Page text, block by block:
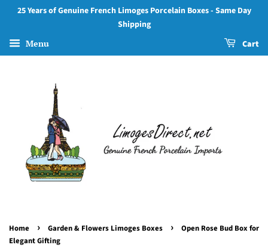
25 Years of Genuine French Limoges Porcelain Boxes - Same Day
Shipping
Menu Cart
Home › Garden & Flowers Limoges Boxes ›
Open Rose Bud Box for
Elegant Gifting